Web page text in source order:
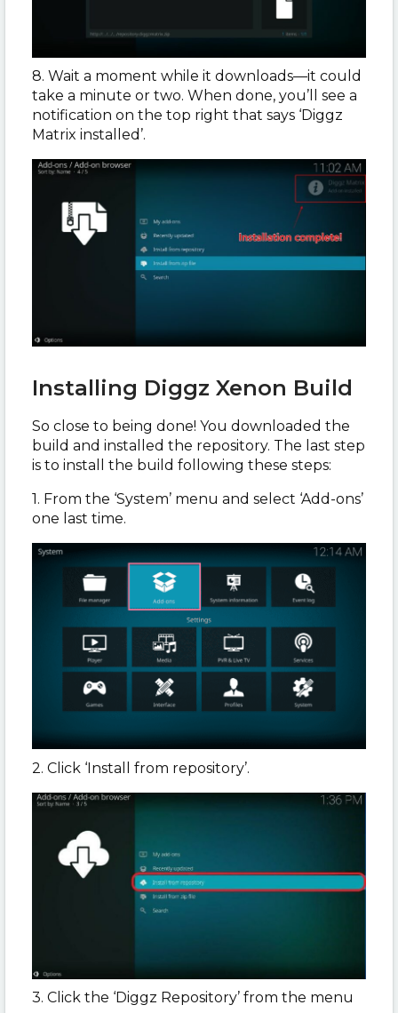
8. Wait a moment while it downloads—it could
take a minute or two. When done, you’ll see a
notification on the top right that says ‘Diggz
Matrix installed’.
Installing Diggz Xenon Build
So close to being done! You downloaded the
build and installed the repository. The last step
is to install the build following these steps:
1. From the ‘System’ menu and select ‘Add-ons’
one last time.
2. Click ‘Install from repository’.
3. Click the ‘Diggz Repository’ from the menu